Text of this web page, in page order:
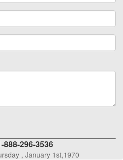
888-296-3536
, January 1st,1970